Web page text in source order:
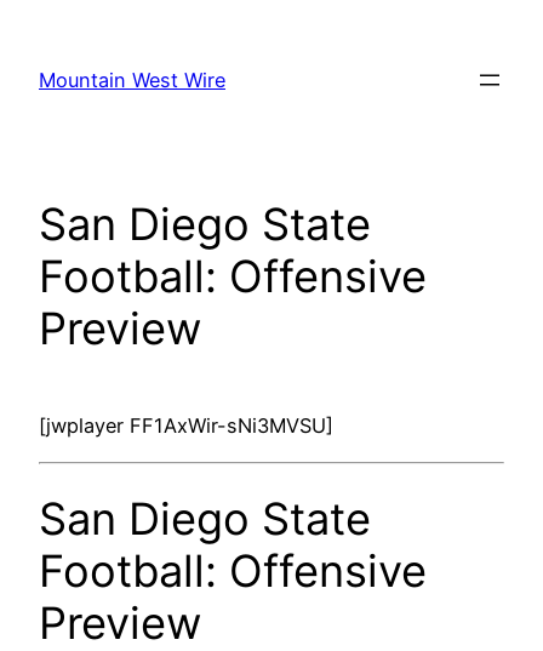
content
Mountain West Wire
San Diego State
Football: Offensive
Preview
[jwplayer FF1AxWir-sNi3MVSU]
San Diego State
Football: Offensive
Preview